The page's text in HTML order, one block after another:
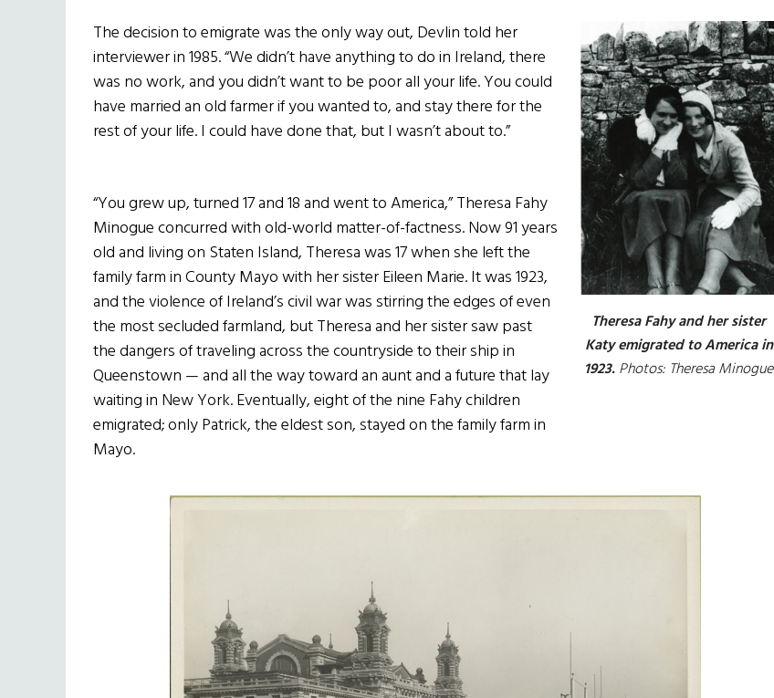
Theresa Fahy and her sister
Katy emigrated to America in
1923.Photos: Theresa Minogue
The decision to emigrate was the only way out, Devlin told her
interviewer in 1985. “We didn’t have anything to do in Ireland, there
was no work, and you didn’t want to be poor all your life. You could
have married an old farmer if you wanted to, and stay there for the
rest of your life. I could have done that, but I wasn’t about to.”
“You grew up, turned 17 and 18 and went to America,” Theresa Fahy
Minogue concurred with old-world matter-of-factness. Now 91 years
old and living on Staten Island, Theresa was 17 when she left the
family farm in County Mayo with her sister Eileen Marie. It was 1923,
and the violence of Ireland’s civil war was stirring the edges of even
the most secluded farmland, but Theresa and her sister saw past
the dangers of traveling across the countryside to their ship in
Queenstown — and all the way toward an aunt and a future that lay
waiting in New York. Eventually, eight of the nine Fahy children
emigrated; only Patrick, the eldest son, stayed on the family farm in
Mayo.